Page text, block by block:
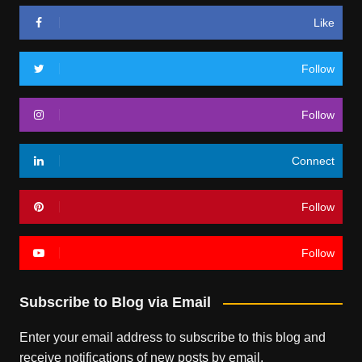
Like
Follow
Follow
Connect
Follow
Follow
Subscribe to Blog via Email
Enter your email address to subscribe to this blog and
receive notifications of new posts by email.